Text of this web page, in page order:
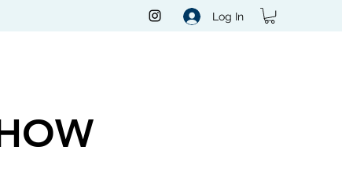
Log In